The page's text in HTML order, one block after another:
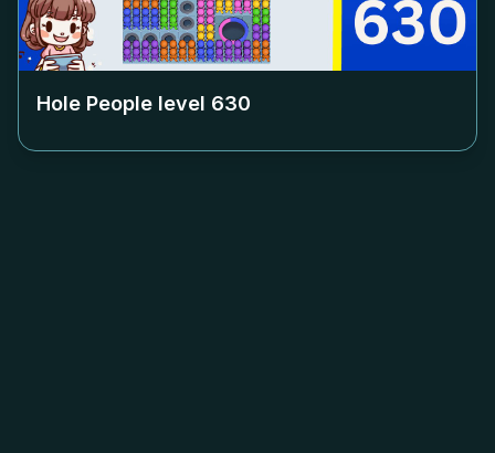
Hole People level 630